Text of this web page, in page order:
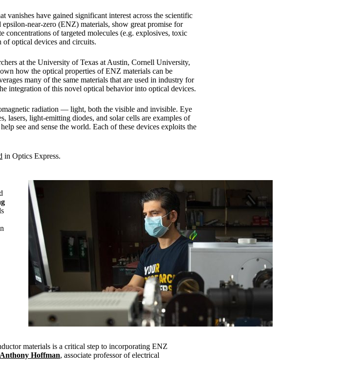
vanishes have gained significant interest across the scientific
near-zero (ENZ) materials, show great promise for
concentrations of targeted molecules (e.g. explosives, toxic
of optical devices and circuits.
at the University of Texas at Austin, Cornell University,
how the optical properties of ENZ materials can be
many of the same materials that are used in industry for
integration of this novel optical behavior into optical devices.
radiation — light, both the visible and invisible. Eye
lasers, light-emitting diodes, and solar cells are examples of
see and sense the world. Each of these devices exploits the
in Optics Express.
materials is a critical step to incorporating ENZ
Anthony Hoffman, associate professor of electrical